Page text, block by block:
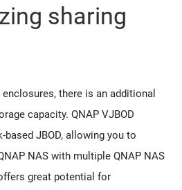
sharing
there is an additional
capacity. QNAP VJBOD
JBOD, allowing you to
NAS with multiple QNAP NAS
great potential for